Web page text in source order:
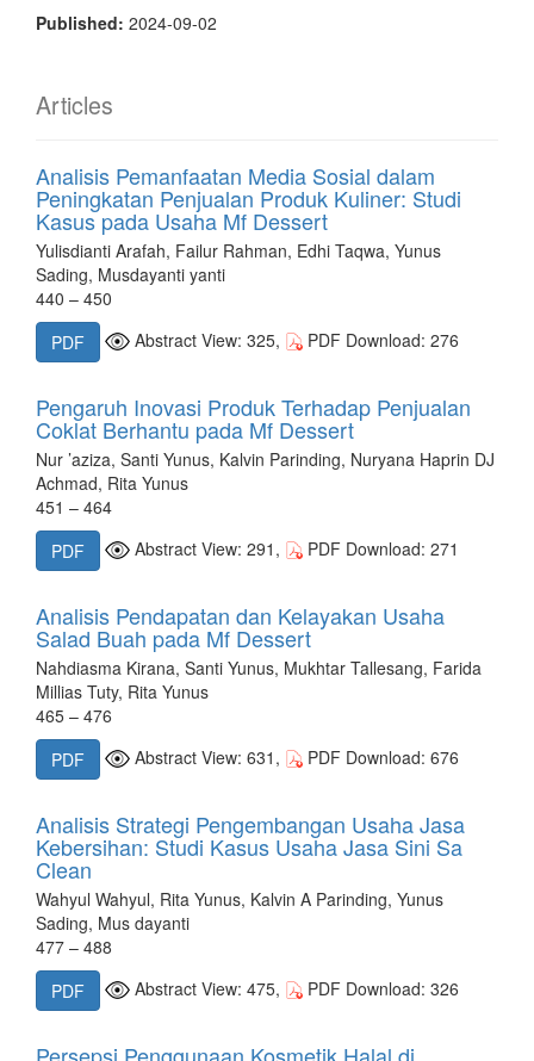
Published: 2024-09-02
Articles
Analisis Pemanfaatan Media Sosial dalam
Peningkatan Penjualan Produk Kuliner: Studi
Kasus pada Usaha Mf Dessert
Yulisdianti Arafah, Failur Rahman, Edhi Taqwa, Yunus
Sading, Musdayanti yanti
440 – 450
PDF
Abstract View: 325, PDF Download: 276
Pengaruh Inovasi Produk Terhadap Penjualan
Coklat Berhantu pada Mf Dessert
Nur ’aziza, Santi Yunus, Kalvin Parinding, Nuryana Haprin DJ
Achmad, Rita Yunus
451 – 464
PDF
Abstract View: 291, PDF Download: 271
Analisis Pendapatan dan Kelayakan Usaha
Salad Buah pada Mf Dessert
Nahdiasma Kirana, Santi Yunus, Mukhtar Tallesang, Farida
Millias Tuty, Rita Yunus
465 – 476
PDF
Abstract View: 631, PDF Download: 676
Analisis Strategi Pengembangan Usaha Jasa
Kebersihan: Studi Kasus Usaha Jasa Sini Sa
Clean
Wahyul Wahyul, Rita Yunus, Kalvin A Parinding, Yunus
Sading, Mus dayanti
477 – 488
PDF
Abstract View: 475, PDF Download: 326